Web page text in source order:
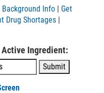
Background Info | Get
Drug Shortages |
Active Ingredient: